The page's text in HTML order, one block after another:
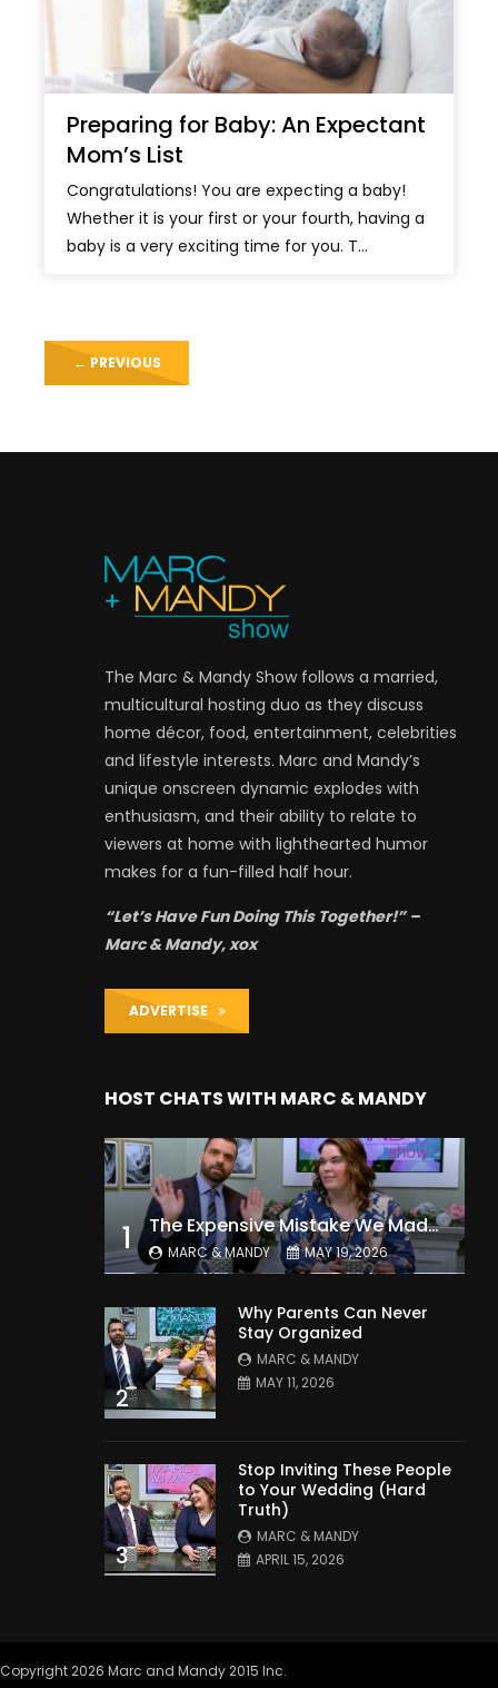
Preparing for Baby: An Expectant
Mom’s List
Congratulations! You are expecting a baby!
Whether it is your first or your fourth, having a
baby is a very exciting time for you. T...
← PREVIOUS
The Marc & Mandy Show follows a married,
multicultural hosting duo as they discuss
home décor, food, entertainment, celebrities
and lifestyle interests. Marc and Mandy’s
unique onscreen dynamic explodes with
enthusiasm, and their ability to relate to
viewers at home with lighthearted humor
makes for a fun-filled half hour.
“Let’s Have Fun Doing This Together!” –
Marc & Mandy, xox
ADVERTISE
HOST CHATS WITH MARC & MANDY
1 The Expensive Mistake We Made With Our Kids
MARC & MANDY MAY 19, 2026
2
Why Parents Can Never
Stay Organized
MARC & MANDY
MAY 11, 2026
3
Stop Inviting These People
to Your Wedding (Hard
Truth)
MARC & MANDY
APRIL 15, 2026
Copyright 2026 Marc and Mandy 2015 Inc.